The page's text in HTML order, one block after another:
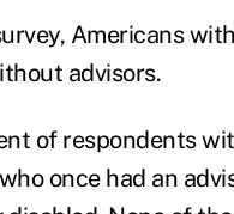
Americans
advisors.
of respondents
once had an